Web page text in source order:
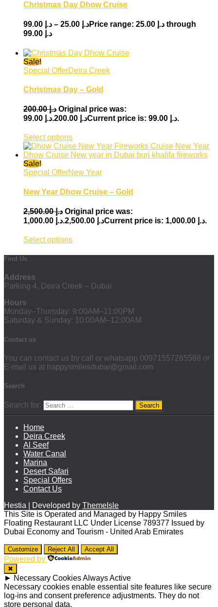
Christmas Day Dhow Cruise
د.إ – د.إ
Price range: د.إ 25.00 through
د.إ 99.00
Sale!
Special OfferDeira Creek
Christmas Day – Gold
د.إ200.00
Original price was:
د.إ 200.00.
د.إ Current price is: د.إ 99.00.
Select options
Sale!
Special OfferNew Year
New Year Dhow Cruise – Gold
د.إ2,500.00
Original price was:
د.إ 2,500.00.
د.إ Current price is: د.إ 1,000.00.
Select options
Find Us
Address
Parking 4, Deira Creek – Dubai
Hours
Monday–Thursday: 9:00AM–11:00PM
Saturday & Sunday: 10:00AM–12:00AM
Contact us
You can contact us by call or whatsapp 00971557285588 or
E-mail us at happysmilesdubai@gmail.com
Search
Search for:
Home
Deira Creek
Al Seef
Water Canal
Marina
Desert Safari
Special Offers
Contact Us
Hestia | Developed by ThemeIsle
This Site is Operated and Managed by Happy Smiles
Floating Restaurant LLC Under License 789377 Issued by
Dubai Economy and Tourism - United Arab Emirates
Customize Reject All Accept All
Powered by
✖
► Necessary CookiesAlways Active
Necessary cookies enable essential site features like secure
log-ins and consent preference adjustments. They do not
store personal data.